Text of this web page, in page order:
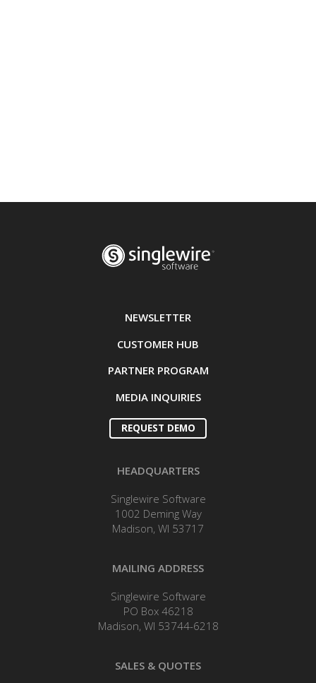
NEWSLETTER
CUSTOMER HUB
PARTNER PROGRAM
MEDIA INQUIRIES
REQUEST DEMO
HEADQUARTERS
Singlewire Software
1002 Deming Way
Madison, WI 53717
MAILING ADDRESS
Singlewire Software
PO Box 46218
Madison, WI 53744-6218
SALES & QUOTES